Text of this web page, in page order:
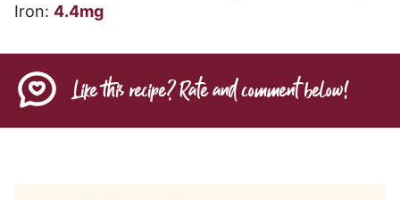
Iron: 4.4mg
Like this recipe? Rate and comment below!